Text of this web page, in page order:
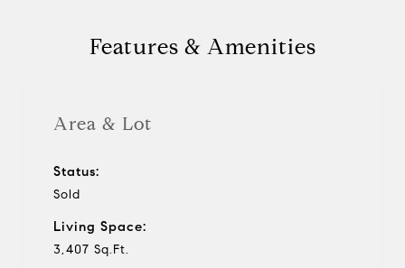
Features & Amenities
Area & Lot
Status:
Sold
Living Space:
3,407 Sq.Ft.